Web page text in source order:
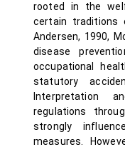
rooted in the
certain traditions
Andersen, 1990,
disease
occupational
statutory
Interpretation
regulations
strongly
measures.